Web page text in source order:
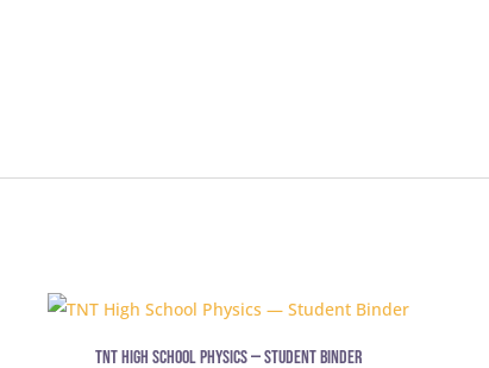
TNT High School Physics — Student Binder